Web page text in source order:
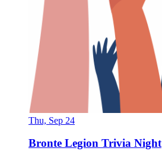
Thu, Sep 24
Bronte Legion Trivia Night